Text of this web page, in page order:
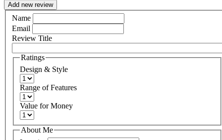
Add new review
Name
Email
Review Title
Ratings
Design & Style
Range of Features
Value for Money
About Me